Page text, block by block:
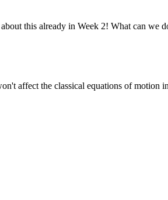
this already in Week 2! What can we
affect the classical equations of motion